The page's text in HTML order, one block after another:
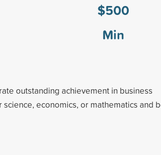
$500
Min
outstanding achievement in business
economics, or mathematics and